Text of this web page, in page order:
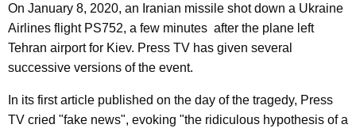
On January 8, 2020, an Iranian missile shot down a Ukraine
Airlines flight PS752, a few minutes after the plane left
Tehran airport for Kiev. Press TV has given several
successive versions of the event.
In its first article published on the day of the tragedy, Press
TV cried "fake news", evoking "the ridiculous hypothesis of a